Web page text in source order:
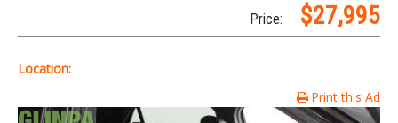
Price: $27,995
Location:
Print this Ad